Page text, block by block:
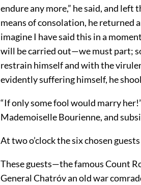
endure any more,” he said, and left
means of consolation, he returned
imagine I have said this in a
will be carried out—we must part;
restrain himself and with the
evidently suffering himself, he
“If only some fool would marry
Mademoiselle Bourienne, and
At two o’clock the six chosen
These guests—the famous Count
General Chatróv an old war